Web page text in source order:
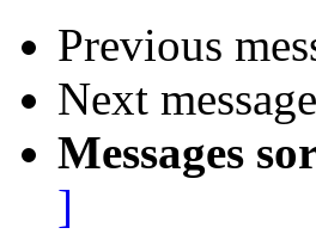
Previous
Next
Messages
]